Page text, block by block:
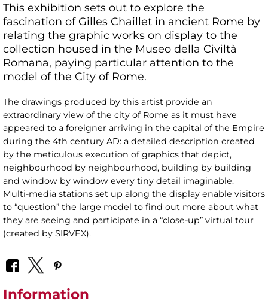
This exhibition sets out to explore the
fascination of Gilles Chaillet in ancient Rome by
relating the graphic works on display to the
collection housed in the Museo della Civiltà
Romana, paying particular attention to the
model of the City of Rome.
The drawings produced by this artist provide an
extraordinary view of the city of Rome as it must have
appeared to a foreigner arriving in the capital of the Empire
during the 4th century AD: a detailed description created
by the meticulous execution of graphics that depict,
neighbourhood by neighbourhood, building by building
and window by window every tiny detail imaginable.
Multi-media stations set up along the display enable visitors
to “question” the large model to find out more about what
they are seeing and participate in a “close-up” virtual tour
(created by SIRVEX).
Information